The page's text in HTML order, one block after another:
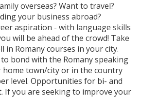
overseas? Want to travel?
your business abroad?
aspiration - with language skills
will be ahead of the crowd! Take
in Romany courses in your city.
bond with the Romany speaking
home town/city or in the country
level. Opportunities for bi- and
If you are seeking to improve your